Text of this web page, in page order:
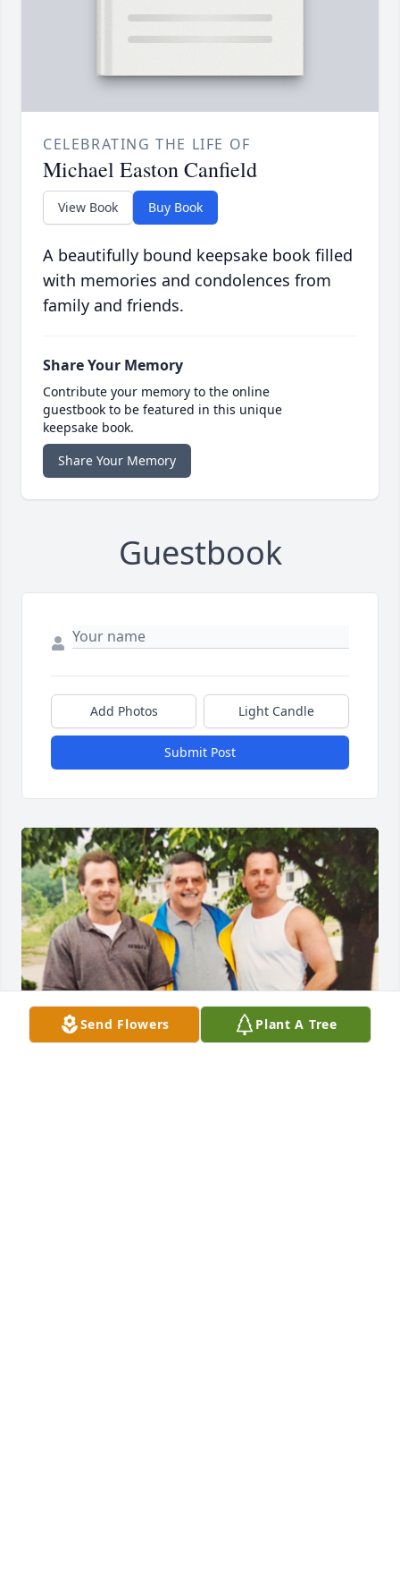
CELEBRATING THE LIFE OF
Michael Easton Canfield
View Book Buy Book
A beautifully bound keepsake book filled
with memories and condolences from
family and friends.
Share Your Memory
Contribute your memory to the online
guestbook to be featured in this unique
keepsake book.
Share Your Memory
Guestbook
Add Photos Light Candle
Submit Post
Send Flowers Plant A Tree